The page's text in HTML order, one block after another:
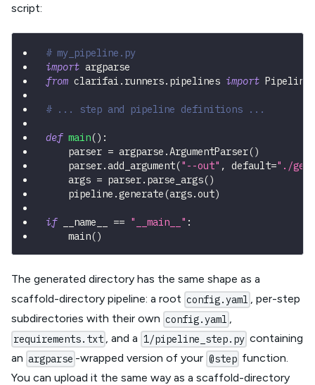
script:
# my_pipeline.py
import argparse
from clarifai . runners. pipelines import Pipeline
# ... step and pipeline definitions ...
def main() :
    parser
= argparse .ArgumentParser()
    parser
.add_argument("--out" , default="./
    args
= parser. parse_args()
    pipeline
.generate(args.out)
if __name__ == "__main__" :
    main
()
The generated directory has the same shape as a
scaffold-directory pipeline: a root config.yaml , per-step
subdirectories with their own config.yaml ,
requirements.txt , and a 1/pipeline_step.py containing
an argparse -wrapped version of your @step function.
You can upload it the same way as a scaffold-directory